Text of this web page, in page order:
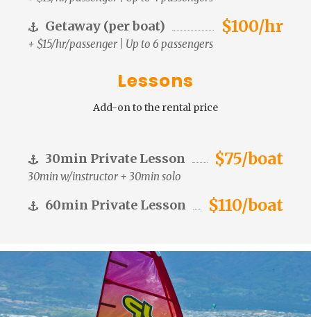
Getaway (per boat) $100/hr
+ $15/hr/passenger | Up to 6 passengers
Lessons
Add-on to the rental price
30min Private Lesson $75/boat
30min w/instructor + 30min solo
60min Private Lesson $110/boat